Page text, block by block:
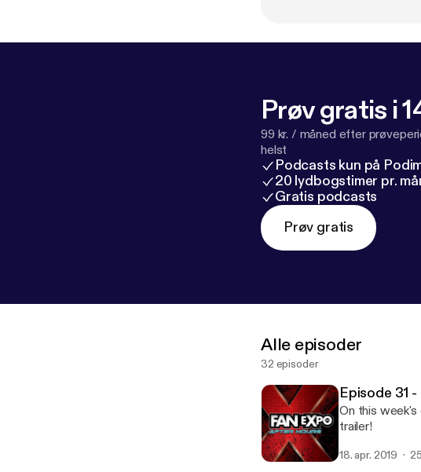
Prøv gratis i
99 kr. / måned efter
helst
Podcasts kun på
20 lydbogstimer pr.
Gratis podcasts
Prøv gratis
Alle episoder
32 episoder
Episode 31
On this
trailer!
18. apr. 2019